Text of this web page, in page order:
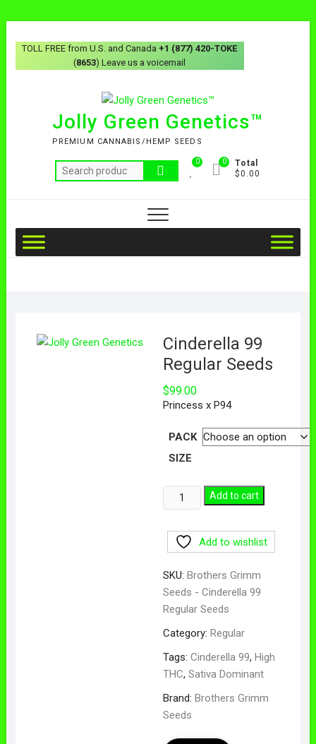
TOLL FREE from U.S. and Canada+1 (877) 420-TOKE
(8653) Leave us a voicemail
Jolly Green Genetics™
PREMIUM CANNABIS/HEMP SEEDS
0
Total
$0.00
0
Cinderella 99
Regular Seeds
$99.00
Princess x P94
PACK
SIZE
Add to cart
Add to wishlist
SKU: Brothers Grimm
Seeds - Cinderella 99
Regular Seeds
Category: Regular
Tags: Cinderella 99, High
THC, Sativa Dominant
Brand: Brothers Grimm
Seeds